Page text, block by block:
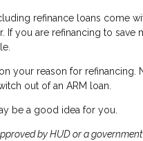
refinance loans come
If you are refinancing to
your reason for refinancing.
out of an ARM loan.
be a good idea for you.
by HUD or a